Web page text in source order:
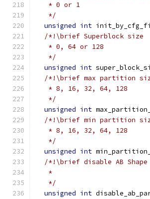
   * 0 or 1
   */
unsigned int
/*!\brief Superblock size
   * 0, 64 or 128
   */
unsigned int
/*!\brief max partition
   * 8, 16, 32, 64, 128
   */
unsigned int
/*!\brief min partition
   * 8, 16, 32, 64, 128
   */
unsigned int
/*!\brief disable AB
   *
   */
unsigned int